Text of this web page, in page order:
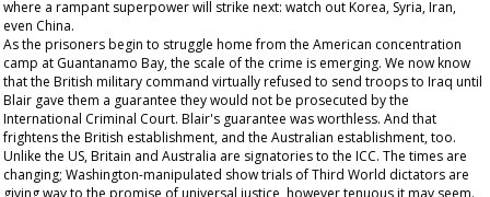
where a rampant superpower will strike next: watch out Korea, Syria, Iran,
even China.
As the prisoners begin to struggle home from the American concentration
camp at Guantanamo Bay, the scale of the crime is emerging. We now know
that the British military command virtually refused to send troops to Iraq until
Blair gave them a guarantee they would not be prosecuted by the
International Criminal Court. Blair's guarantee was worthless. And that
frightens the British establishment, and the Australian establishment, too.
Unlike the US, Britain and Australia are signatories to the ICC. The times are
changing; Washington-manipulated show trials of Third World dictators are
giving way to the promise of universal justice, however tenuous it may seem.